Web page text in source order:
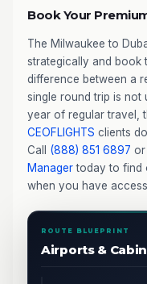
Book Your
The Milwaukee to
strategically and book
difference between a
single round trip is not
year of regular travel,
CEOFLIGHTS clients
Call (888) 851 6897 or
Managertoday to find
when you have
ROUTE BLUEPRINT
Airports &